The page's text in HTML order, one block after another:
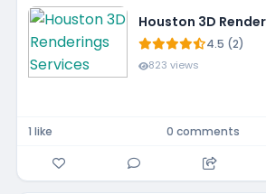
Houston 3D
4.5 (2)
823 views
1 like 0 comments